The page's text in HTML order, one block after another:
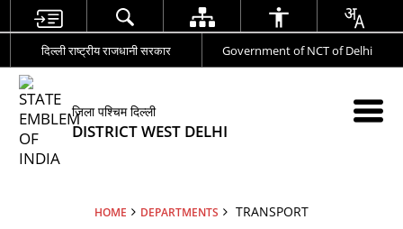
दिल्ली राष्ट्रीय राजधानी सरकार Government of NCT of Delhi
जिला पश्चिम दिल्ली
DISTRICT WEST DELHI
HOME DEPARTMENTS TRANSPORT